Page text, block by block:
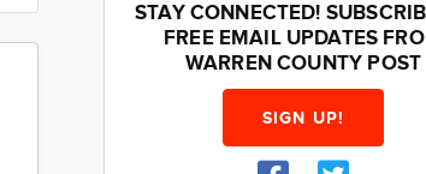
STAY CONNECTED!
FREE EMAIL UPDATES
WARREN COUNTY POST
SIGN UP!